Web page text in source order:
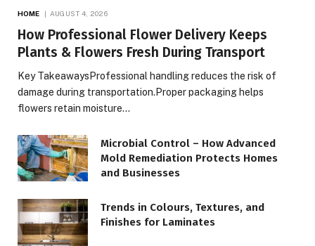
HOME AUGUST 4, 2026
How Professional Flower Delivery Keeps
Plants & Flowers Fresh During Transport
Key TakeawaysProfessional handling reduces the risk of
damage during transportation.Proper packaging helps
flowers retain moisture…
Microbial Control – How Advanced
Mold Remediation Protects Homes
and Businesses
Trends in Colours, Textures, and
Finishes for Laminates